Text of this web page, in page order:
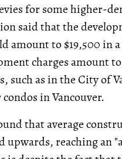
for some higher-
said that the
amount to $19,500 in
charges amount
such as in the City of
in Vancouver.
that average
reaching an